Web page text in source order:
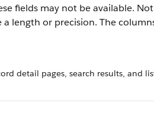
fields may not be available.
length or precision. The
detail pages, search results, and